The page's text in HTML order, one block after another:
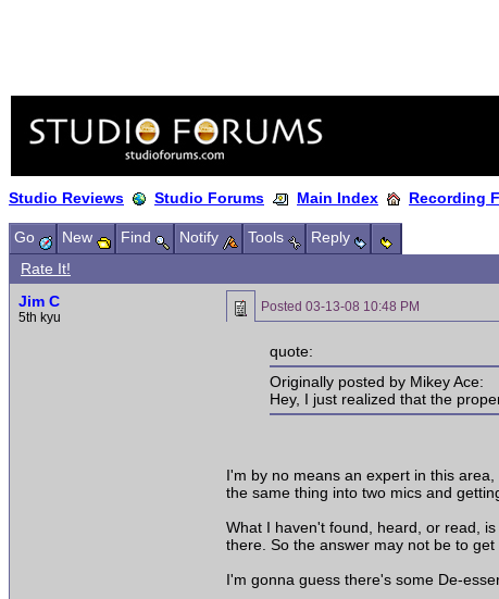
Studio Reviews Studio Forums Main Index Recording
Go
New Find Notify Tools
Reply
Rate It!
Jim C
5th kyu
Posted 03-13-08 10:48 PM
quote:
Originally posted by Mikey Ace:
Hey, I just realized that the
I'm by no means an expert in this
the same thing into two mics and
What I haven't found, heard, or read,
there. So the answer may not be to
I'm gonna guess there's some De-